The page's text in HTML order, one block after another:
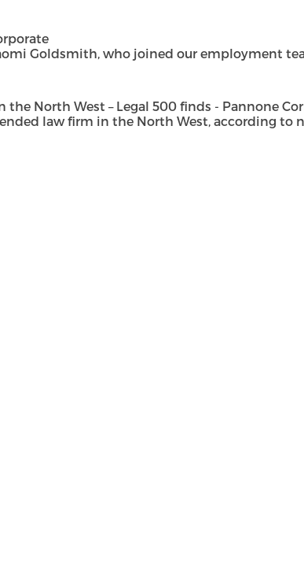
Goldsmith, who joined our employment
North West – Legal 500 finds - Pannone
law firm in the North West, according to